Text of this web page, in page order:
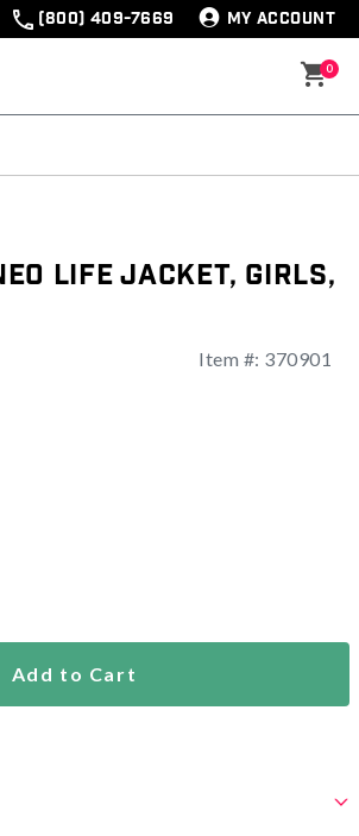
(800) 409-7669 MY ACCOUNT
0
Life Jacket, Girls,
Item #: 370901
Add to Cart